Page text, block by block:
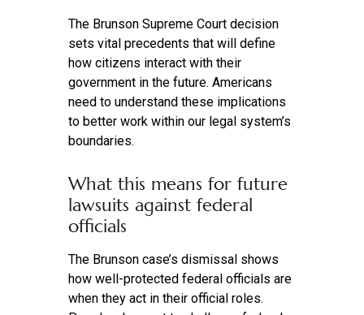
The Brunson Supreme Court decision
sets vital precedents that will define
how citizens interact with their
government in the future. Americans
need to understand these implications
to better work within our legal system’s
boundaries.
What this means for future
lawsuits against federal
officials
The Brunson case’s dismissal shows
how well-protected federal officials are
when they act in their official roles.